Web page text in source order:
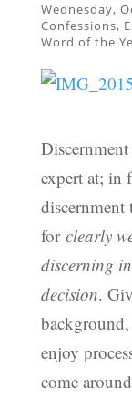
Wednesday,
Confessions,
Word of the
expert at; in
discernment
forclearly
discerning
decision.
background,
enjoy
come